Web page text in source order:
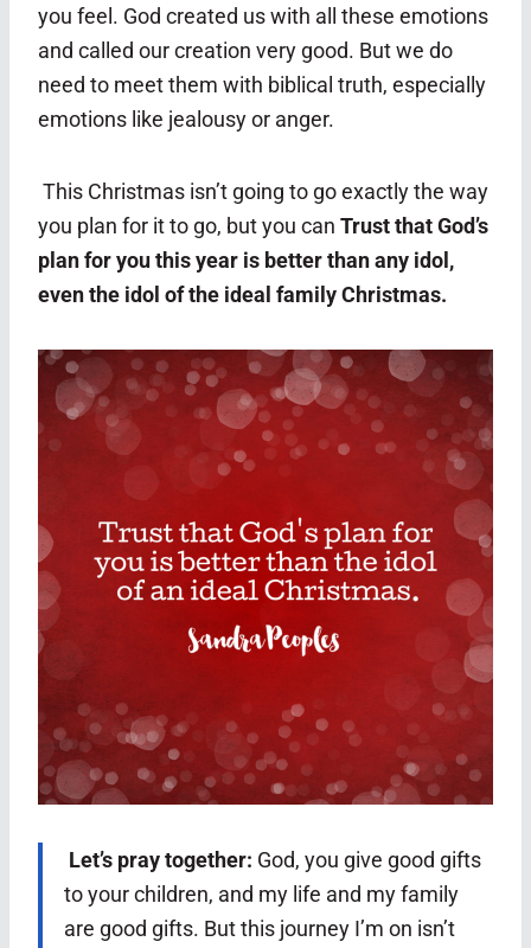
you feel. God created us with all these emotions
and called our creation very good. But we do
need to meet them with biblical truth, especially
emotions like jealousy or anger.
This Christmas isn’t going to go exactly the way
you plan for it to go, but you can Trust that God’s
plan for you this year is better than any idol,
even the idol of the ideal family Christmas.
Let’s pray together: God, you give good gifts
to your children, and my life and my family
are good gifts. But this journey I’m on isn’t